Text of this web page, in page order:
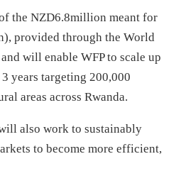
the NZD6.8million meant for
provided through the World
will enable WFP to scale up
years targeting 200,000
areas across Rwanda.
also work to sustainably
to become more efficient,